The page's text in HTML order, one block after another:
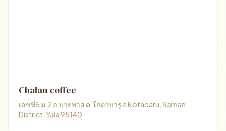
Chalan coffee
เลขที่6 ม.2 ถ.บายพาส ต.โกตาบารู อ Kotabaru, Raman
District, Yala 95140